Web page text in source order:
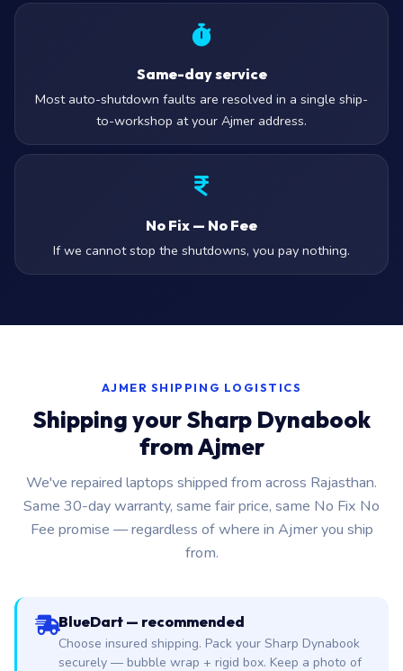
Same-day service
Most auto-shutdown faults are resolved in a single ship-
to-workshop at your Ajmer address.
No Fix — No Fee
If we cannot stop the shutdowns, you pay nothing.
AJMER SHIPPING LOGISTICS
Shipping your Sharp Dynabook
from Ajmer
We've repaired laptops shipped from across Rajasthan.
Same 30-day warranty, same fair price, same No Fix No
Fee promise — regardless of where in Ajmer you ship
from.
BlueDart — recommended
Choose insured shipping. Pack your Sharp Dynabook
securely — bubble wrap + rigid box. Keep a photo of